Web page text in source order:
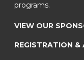
programs.
VIEW OUR
REGISTRATION &